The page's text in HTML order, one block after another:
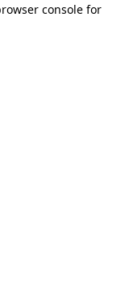
console for